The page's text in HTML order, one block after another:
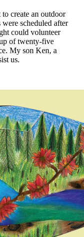
create an outdoor
scheduled after
could volunteer
of twenty-five
My son Ken, a
us.